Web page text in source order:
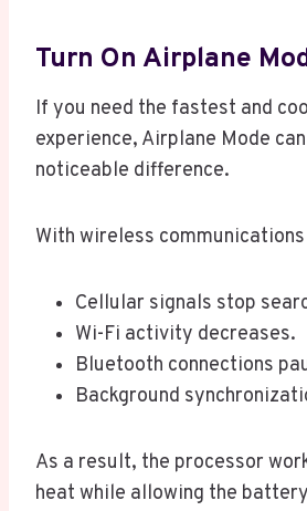
Turn On Airplane
If you need the fastest and
experience, Airplane Mode
noticeable difference.
With wireless
Cellular signals stop
Wi-Fi activity decreases.
Bluetooth connections
Background
As a result, the processor
heat while allowing the